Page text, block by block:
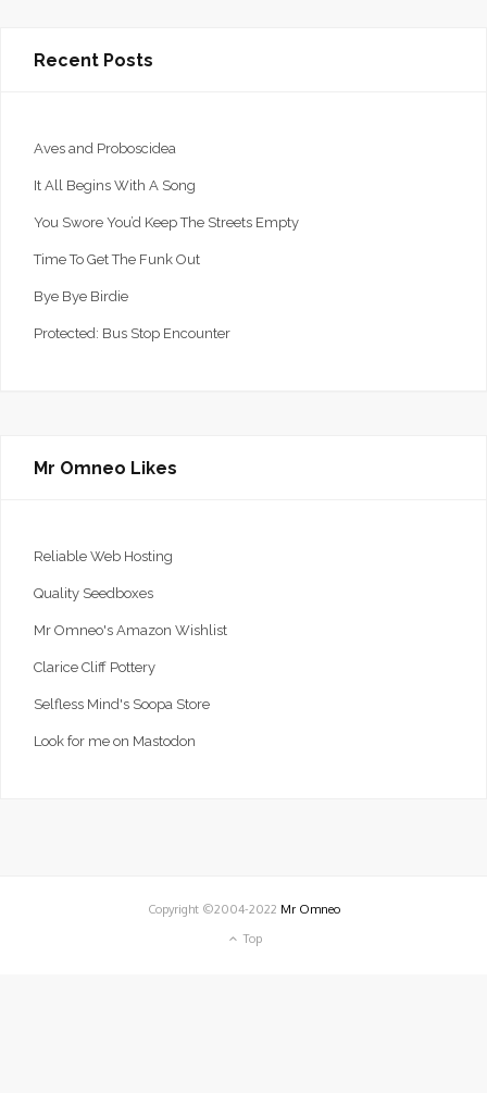
Recent Posts
Aves and Proboscidea
It All Begins With A Song
You Swore You’d Keep The Streets Empty
Time To Get The Funk Out
Bye Bye Birdie
Protected: Bus Stop Encounter
Mr Omneo Likes
Reliable Web Hosting
Quality Seedboxes
Mr Omneo's Amazon Wishlist
Clarice Cliff Pottery
Selfless Mind's Soopa Store
Look for me on Mastodon
Copyright ©2004-2022 Mr Omneo
Top